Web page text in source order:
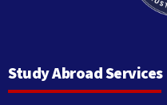
Study Abroad Services